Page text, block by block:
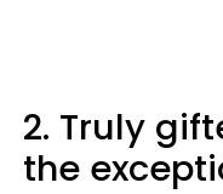
2. Truly
the